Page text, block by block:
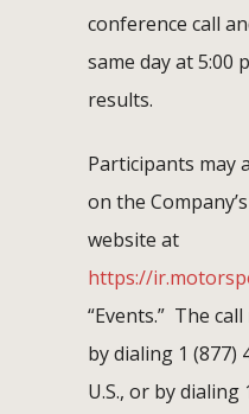
conference call
same day at 5:00
results.
Participants may
on the
website at
https://
“Events.” The
by dialing 1 (877)
U.S., or by dialing